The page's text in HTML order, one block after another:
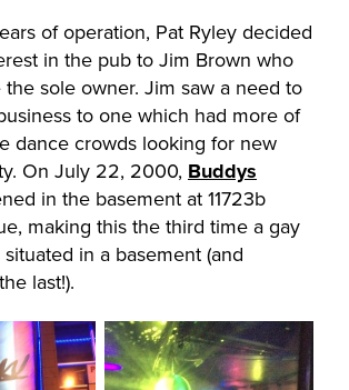
of operation, Pat Ryley decided
in the pub to Jim Brown who
sole owner. Jim saw a need to
to one which had more of
dance crowds looking for new
On July 22, 2000, Buddys
in the basement at 11723b
making this the third time a gay
in a basement (and
last!).